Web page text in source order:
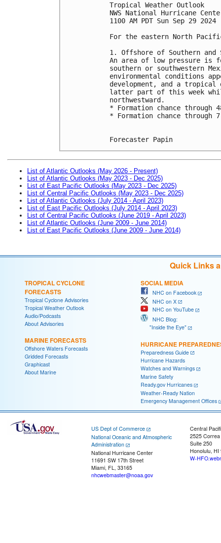
Tropical Weather Outlook
NWS National Hurricane
1100 AM PDT Sun Sep 29 2024
For the eastern North
1. Offshore of Southern and
An area of low pressure is
southern or southwestern
environmental conditions
development, and a
latter part of this week
northwestward.
* Formation chance
* Formation chance through
Forecaster Papin
List of Atlantic Outlooks (May 2026 - Present)
List of Atlantic Outlooks (May 2023 - Dec 2025)
List of East Pacific Outlooks (May 2023 - Dec 2025)
List of Central Pacific Outlooks (May 2023 - Dec 2025)
List of Atlantic Outlooks (July 2014 - April 2023)
List of East Pacific Outlooks (July 2014 - April 2023)
List of Central Pacific Outlooks (June 2019 - April 2023)
List of Atlantic Outlooks (June 2009 - June 2014)
List of East Pacific Outlooks (June 2009 - June 2014)
Quick Links
TROPICAL CYCLONE
FORECASTS
Tropical Cyclone Advisories
Tropical Weather Outlook
Audio/Podcasts
About Advisories
MARINE FORECASTS
Offshore Waters Forecasts
Gridded Forecasts
Graphicast
About Marine
SOCIAL MEDIA
NHC on Facebook
NHC on X
NHC on YouTube
NHC Blog:
"Inside the Eye"
HURRICANE
Preparedness Guide
Hurricane Hazards
Watches and Warnings
Marine Safety
Ready.gov Hurricanes
Weather-Ready Nation
Emergency Management Offices
US Dept of Commerce
National Oceanic and Atmospheric
Administration
National Hurricane Center
11691 SW 17th Street
Miami, FL, 33165
nhcwebmaster@noaa.gov
Central
2525
Suite 250
Honolulu, HI
W-